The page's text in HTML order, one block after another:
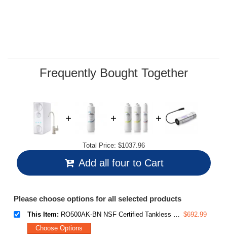
page
Frequently Bought Together
Total Price: $1037.96
Add all four to Cart
Please choose options for all selected products
This Item: RO500AK-BN NSF Certified Tankless Reverse Osmosis Water Filtration System, 500 GPD tankless RO system with Alkaline Remineralization, Brushed Nickel Faucet , 2:1 Pure to Drain Ratio
$692.99
Choose Options